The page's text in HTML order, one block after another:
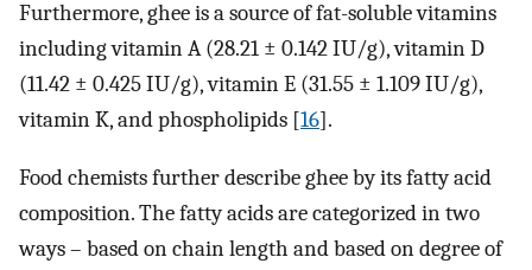
Furthermore, ghee is a source of fat-soluble vitamins
including vitamin A (28.21 ± 0.142 IU/g), vitamin D
(11.42 ± 0.425 IU/g), vitamin E (31.55 ± 1.109 IU/g),
vitamin K, and phospholipids [16].
Food chemists further describe ghee by its fatty acid
composition. The fatty acids are categorized in two
ways – based on chain length and based on degree of